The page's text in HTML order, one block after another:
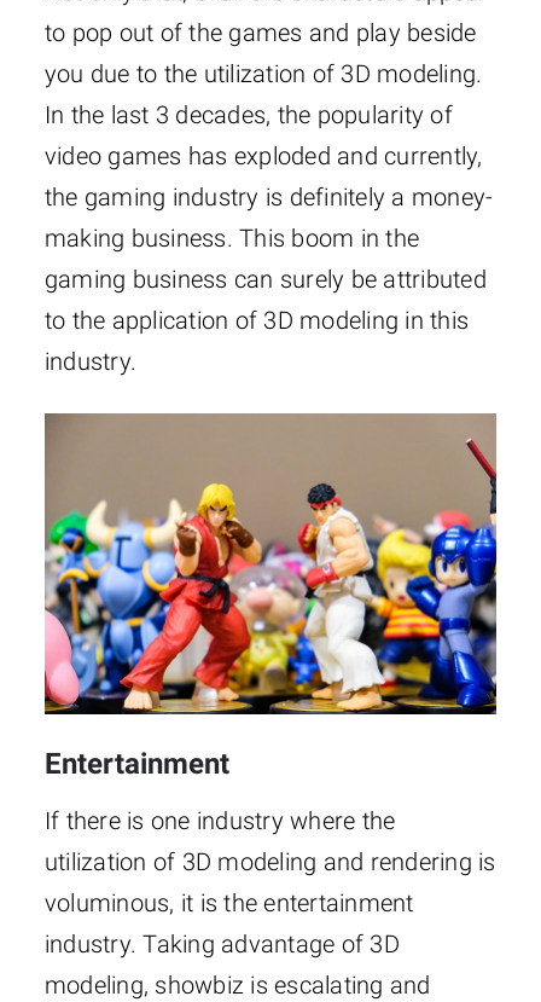
to pop out of the games and play beside
you due to the utilization of 3D modeling.
In the last 3 decades, the popularity of
video games has exploded and currently,
the gaming industry is definitely a money-
making business. This boom in the
gaming business can surely be attributed
to the application of 3D modeling in this
industry.
Entertainment
If there is one industry where the
utilization of 3D modeling and rendering is
voluminous, it is the entertainment
industry. Taking advantage of 3D
modeling, showbiz is escalating and